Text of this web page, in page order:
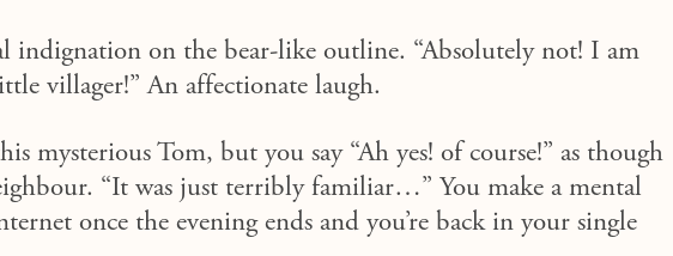
indignation on the bear-like outline. “Absolutely not! I am
villager!” An affectionate laugh.
mysterious Tom, but you say “Ah yes! of course!” as though
“It was just terribly familiar…” You make a mental
once the evening ends and you’re back in your single